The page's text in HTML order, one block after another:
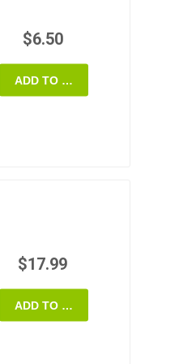
$6.50
ADD TO CART
$17.99
ADD TO CART